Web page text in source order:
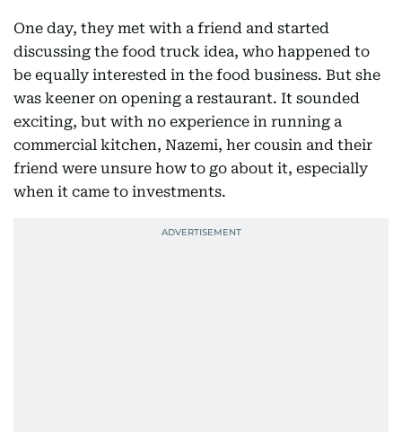
One day, they met with a friend and started
discussing the food truck idea, who happened to
be equally interested in the food business. But she
was keener on opening a restaurant. It sounded
exciting, but with no experience in running a
commercial kitchen, Nazemi, her cousin and their
friend were unsure how to go about it, especially
when it came to investments.